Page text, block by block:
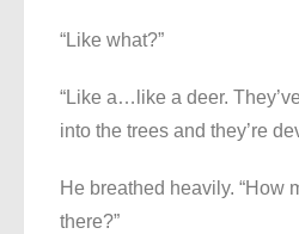
“Like what?”
“Like a…like a deer.
into the trees and they’re
He breathed heavily. “How
there?”